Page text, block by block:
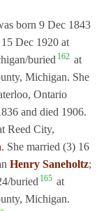
born 9 Dec 1843
Dec 1920 at
buried 162 at
Michigan. She
Ontario
and died 1906.
Reed City,
. She married (3) 16
Henry Saneholtz;
buried 165 at
Michigan.